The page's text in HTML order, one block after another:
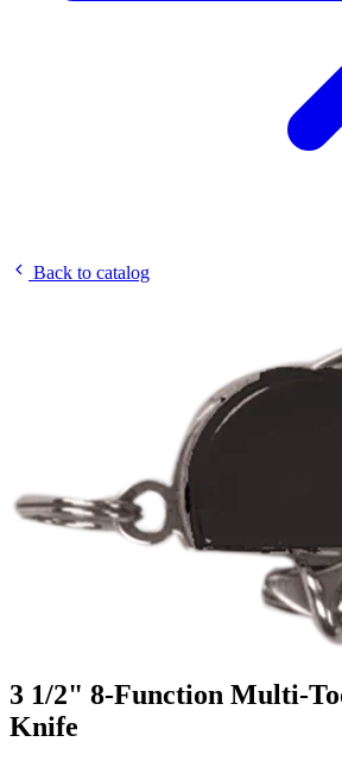
Back to catalog
3 1/2" 8-Function Multi-
Knife